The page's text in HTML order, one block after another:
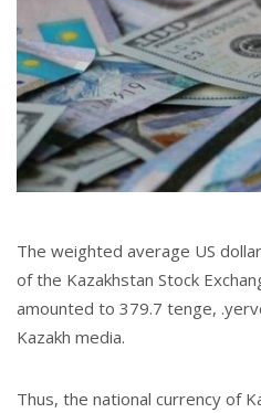
The weighted average US
of the Kazakhstan Stock
amounted to 379.7 tenge,
Kazakh media.
Thus, the national currency of